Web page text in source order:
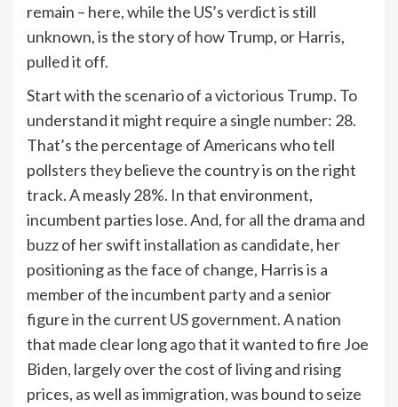
remain – here, while the US’s verdict is still
unknown, is the story of how Trump, or Harris,
pulled it off.
Start with the scenario of a victorious Trump. To
understand it might require a single number: 28.
That’s the percentage of Americans who tell
pollsters they believe the country is on the right
track. A measly 28%. In that environment,
incumbent parties lose. And, for all the drama and
buzz of her swift installation as candidate, her
positioning as the face of change, Harris is a
member of the incumbent party and a senior
figure in the current US government. A nation
that made clear long ago that it wanted to fire Joe
Biden, largely over the cost of living and rising
prices, as well as immigration, was bound to seize